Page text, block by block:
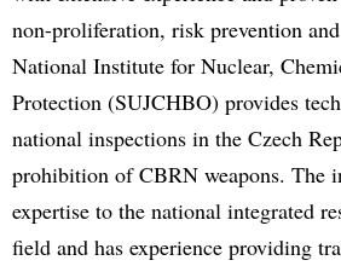
non-proliferation, risk prevention
National Institute for Nuclear,
Protection (SUJCHBO) provides
national inspections in the Czech
prohibition of CBRN weapons. The
expertise to the national integrated
field and has experience providing